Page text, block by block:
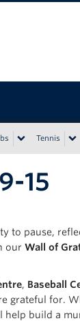
Tennis
15
to pause,
our Wall of
, Baseball
grateful for.
build a